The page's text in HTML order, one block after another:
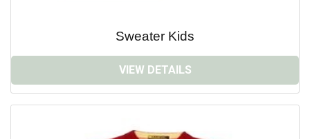
Sweater Kids
VIEW DETAILS